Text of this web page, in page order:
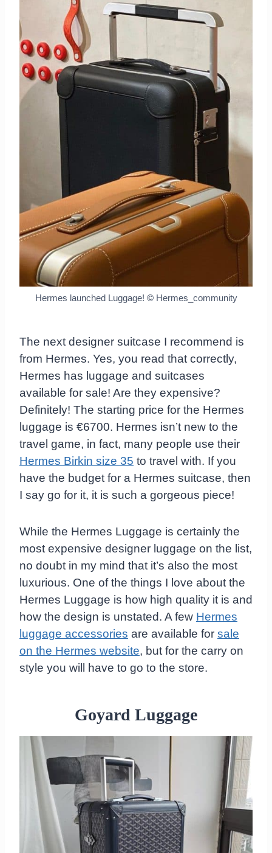
Hermes launched Luggage! ©Hermes_community
The next designer suitcase I recommend is
from Hermes. Yes, you read that correctly,
Hermes has luggage and suitcases
available for sale! Are they expensive?
Definitely! The starting price for the Hermes
luggage is €6700. Hermes isn’t new to the
travel game, in fact, many people use their
Hermes Birkin size 35 to travel with. If you
have the budget for a Hermes suitcase, then
I say go for it, it is such a gorgeous piece!
While the Hermes Luggage is certainly the
most expensive designer luggage on the list,
no doubt in my mind that it’s also the most
luxurious. One of the things I love about the
Hermes Luggage is how high quality it is and
how the design is unstated. A few Hermes
luggage accessories are available for sale
on the Hermes website, but for the carry on
style you will have to go to the store.
Goyard Luggage